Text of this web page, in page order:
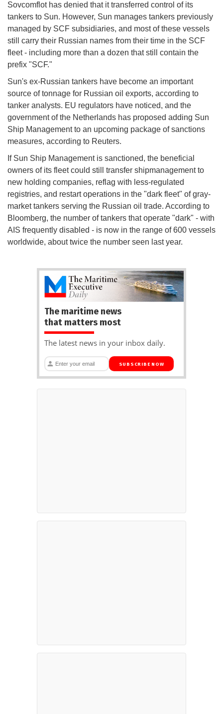
Sovcomflot has denied that it transferred control of its
tankers to Sun. However, Sun manages tankers previously
managed by SCF subsidiaries, and most of these vessels
still carry their Russian names from their time in the SCF
fleet - including more than a dozen that still contain the
prefix "SCF."
Sun's ex-Russian tankers have become an important
source of tonnage for Russian oil exports, according to
tanker analysts. EU regulators have noticed, and the
government of the Netherlands has proposed adding Sun
Ship Management to an upcoming package of sanctions
measures, according to Reuters.
If Sun Ship Management is sanctioned, the beneficial
owners of its fleet could still transfer shipmanagement to
new holding companies, reflag with less-regulated
registries, and restart operations in the "dark fleet" of gray-
market tankers serving the Russian oil trade. According to
Bloomberg, the number of tankers that operate "dark" - with
AIS frequently disabled - is now in the range of 600 vessels
worldwide, about twice the number seen last year.
The maritime news
that matters most
The latest news in your inbox daily.
SUBSCRIBE NOW